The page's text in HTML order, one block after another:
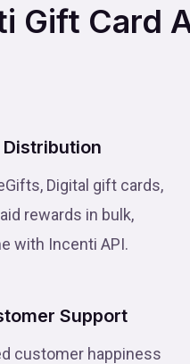
Gift Card
Digital gift cards,
rewards in bulk,
with Incenti API.
Support
customer happiness